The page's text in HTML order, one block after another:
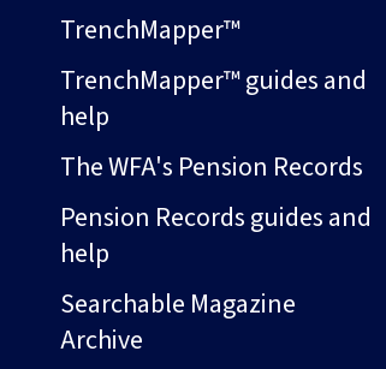
TrenchMapper™
TrenchMapper™ guides and
help
The WFA's Pension Records
Pension Records guides and
help
Searchable Magazine
Archive